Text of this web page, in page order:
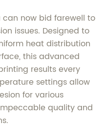
can now bid farewell to
issues. Designed to
heat distribution
this advanced
results every
settings allow
for various
quality and